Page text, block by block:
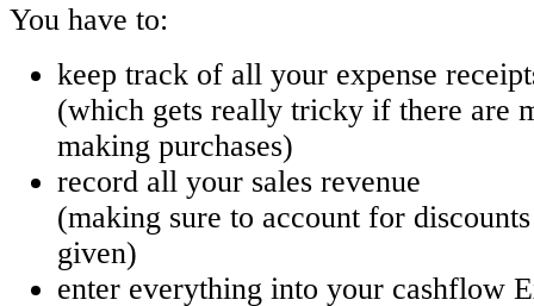
You have to:
keep track of all your expense
(which gets really tricky if there are
making purchases)
record all your sales revenue
(making sure to account for
given)
enter everything into your cashflow